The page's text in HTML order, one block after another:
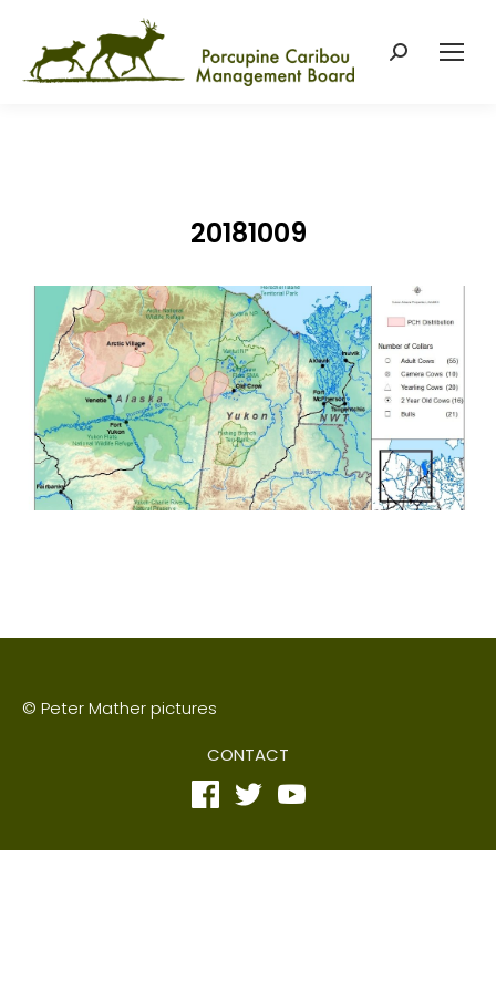
Search:
20181009
© Peter Mather pictures
CONTACT